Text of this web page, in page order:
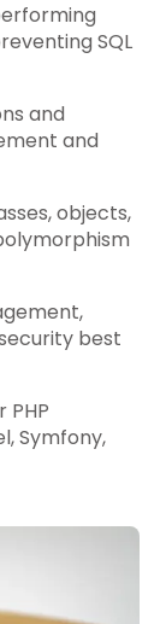
SQL
and
and
objects,
best
Symfony,